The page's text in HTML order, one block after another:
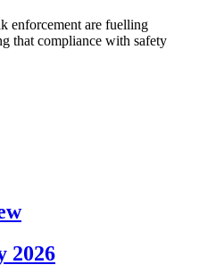
enforcement are fuelling
that compliance with safety
2026